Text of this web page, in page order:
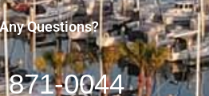
Questions?
871-0044